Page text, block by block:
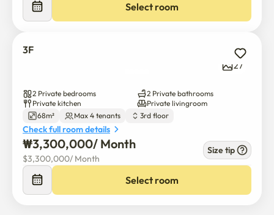
Select room
3F
27
2 Private bedrooms
2 Private bathrooms
Private kitchen
Private livingroom
68m²
Max 4 tenants 3rd floor
Check full room details
₩3,300,000/ Month
$3,300,000/ Month
Size tip
Select room